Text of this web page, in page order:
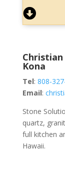
Kona
Tel: 808-
Email:
Stone
quartz,
full kitchen
Hawaii.